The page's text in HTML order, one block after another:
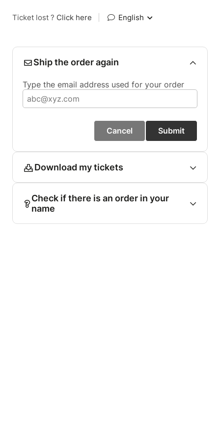
Ticket lost ? Click here English
Ship the order again
Type the email address used for your order
Cancel Submit
Download my tickets
Check if there is an order in your
name